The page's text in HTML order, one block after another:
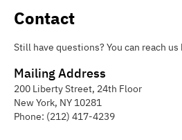
Contact
Still have questions? You can reach
Mailing Address
200 Liberty Street, 24th Floor
New York, NY 10281
Phone: (212) 417-4239